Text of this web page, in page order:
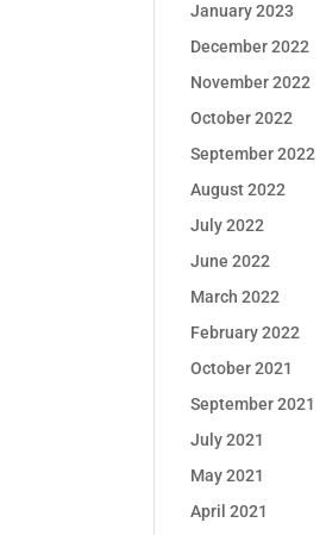
January 2023
December 2022
November 2022
October 2022
September 2022
August 2022
July 2022
June 2022
March 2022
February 2022
October 2021
September 2021
July 2021
May 2021
April 2021